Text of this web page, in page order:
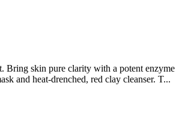
Bring skin pure clarity with a potent enzyme
and heat-drenched, red clay cleanser. T...